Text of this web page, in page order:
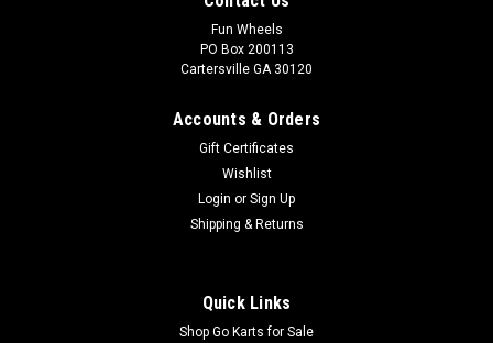
Fun Wheels
PO Box 200113
Cartersville GA 30120
Accounts & Orders
Gift Certificates
Wishlist
Login or Sign Up
Shipping & Returns
Quick Links
Shop Go Karts for Sale